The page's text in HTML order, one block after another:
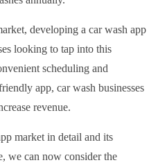
developing a car wash app
looking to tap into this
scheduling and
app, car wash businesses
revenue.
market in detail and its
we can now consider the